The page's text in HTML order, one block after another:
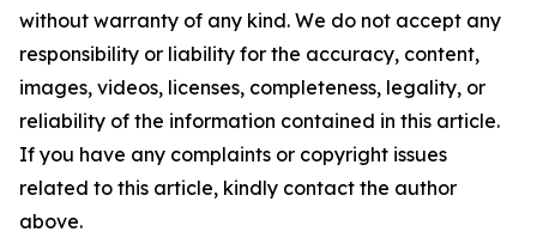
without warranty of any kind. We do not accept any
responsibility or liability for the accuracy, content,
images, videos, licenses, completeness, legality, or
reliability of the information contained in this article.
If you have any complaints or copyright issues
related to this article, kindly contact the author
above.